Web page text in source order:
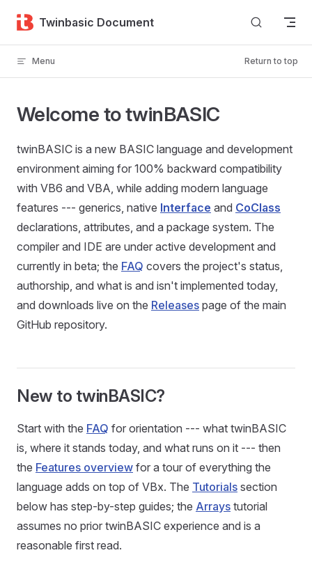
Skip to content
Twinbasic Document
Menu Return to top
Welcome to twinBASIC
twinBASIC is a new BASIC language and development
environment aiming for 100% backward compatibility
with VB6 and VBA, while adding modern language
features --- generics, native Interface and CoClass
declarations, attributes, and a package system. The
compiler and IDE are under active development and
currently in beta; the FAQ covers the project's status,
authorship, and what is and isn't implemented today,
and downloads live on the Releases page of the main
GitHub repository.
New to twinBASIC?
Start with the FAQ for orientation --- what twinBASIC
is, where it stands today, and what runs on it --- then
the Features overview for a tour of everything the
language adds on top of VBx. The Tutorials section
below has step-by-step guides; the Arrays tutorial
assumes no prior twinBASIC experience and is a
reasonable first read.